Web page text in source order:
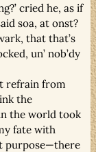
cried he, as if
soa, at onst?
that that’s
un’ nob’dy
refrain from
the
the world took
fate with
purpose—there